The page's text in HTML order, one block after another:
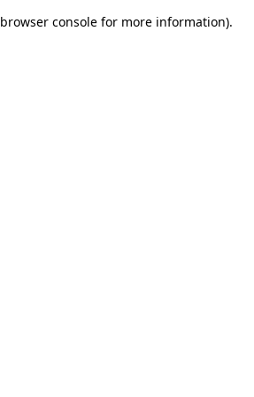
browser console for more information).